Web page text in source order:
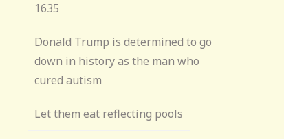
1635
Donald Trump is determined to go
down in history as the man who
cured autism
Let them eat reflecting pools